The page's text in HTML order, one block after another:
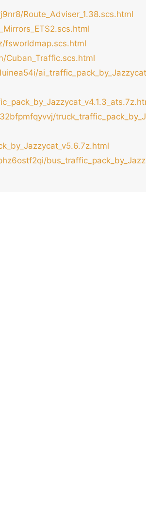
Route_Adviser_1.38.scs.html
fsworldmap.scs.html
Cuban_Traffic.scs.html